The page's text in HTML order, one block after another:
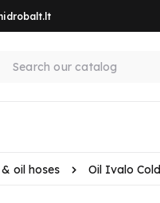
& oil hoses Oil Ivalo Cold